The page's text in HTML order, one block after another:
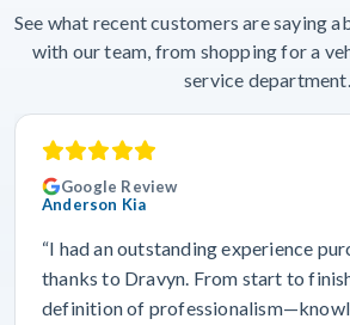
See what recent customers are saying
with our team, from shopping for a
service department.
Google Review
Anderson Kia
“I had an outstanding experience
thanks to Dravyn. From start to
definition of